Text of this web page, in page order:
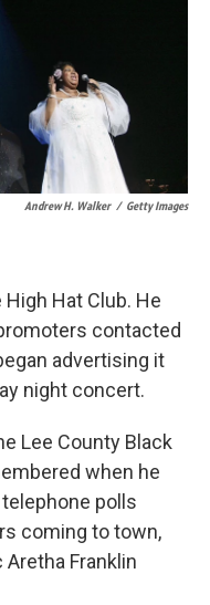
Andrew H. Walker / Getty Images
Hat Club. He
contacted
advertising it
night concert.
Lee County Black
when he
polls
coming to town,
Franklin